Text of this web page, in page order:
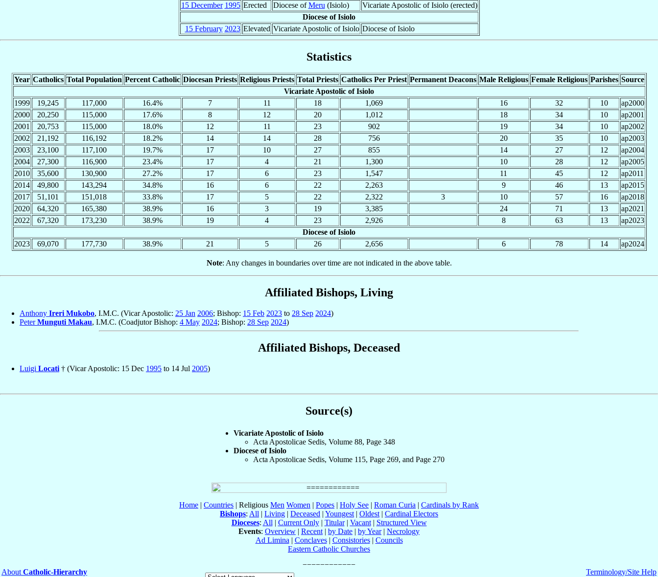
15 December 1995 Erected Diocese ofMeru (Isiolo)
Vicariate Apostolic of Isiolo (erected)
Diocese of Isiolo
15 February 2023 Elevated Vicariate Apostolic of Isiolo Diocese of Isiolo
Statistics
Year Catholics Total Population Percent Catholic Diocesan Priests Religious Priests Total Priests Catholics Per Priest Permanent Deacons Male Religious Female Religious Parishes Source
Vicariate Apostolic of Isiolo
1999
19,245 117,000 16.4% 7 11 18 1,069 16 32 10
ap2000
2000
20,250 115,000 17.6% 8 12 20 1,012 18 34 10
ap2001
2001
20,753 115,000 18.0% 12 11 23 902 19 34 10
ap2002
2002
21,192 116,192 18.2% 14 14 28 756 20 35 10
ap2003
2003
23,100 117,100 19.7% 17 10 27 855 14 27 12
ap2004
2004
27,300 116,900 23.4% 17 4 21 1,300 10 28 12
ap2005
2010
35,600 130,900 27.2% 17 6 23 1,547 11 45 12
ap2011
2014
49,800 143,294 34.8% 16 6 22 2,263 9 46 13
ap2015
2017
51,101 151,018 33.8% 17 5 22 2,322 3 10 57 16
ap2018
2020
64,320 165,380 38.9% 16 3 19 3,385 24 71 13
ap2021
2022
67,320 173,230 38.9% 19 4 23 2,926 8 63 13
ap2023
Diocese of Isiolo
2023
69,070 177,730 38.9% 21 5 26 2,656 6 78 14 ap2024
Note: Any changes in boundaries over time are not indicated in the above table.
Affiliated Bishops, Living
Anthony Ireri Mukobo, I.M.C. (Vicar Apostolic: 25 Jan 2006; Bishop: 15 Feb 2023 to 28 Sep 2024)
PeterMunguti Makau, I.M.C. (Coadjutor Bishop: 4 May 2024; Bishop: 28 Sep 2024)
Affiliated Bishops, Deceased
Luigi Locati † (Vicar Apostolic: 15 Dec 1995 to 14 Jul 2005)
Source(s)
Vicariate Apostolic of Isiolo
Acta Apostolicae Sedis, Volume 88, Page 348
Diocese of Isiolo
Acta Apostolicae Sedis, Volume 115, Page 269, and Page 270
Home | Countries | Religious Men Women | Popes | Holy See | Roman Curia | Cardinals by Rank
Bishops: All | Living | Deceased | Youngest | Oldest | Cardinal Electors
Dioceses: All | Current Only| Titular| Vacant| Structured View
Events: Overview | Recent | by Date | by Year| Necrology
Ad Limina | Conclaves| Consistories| Councils
Eastern Catholic Churches
About Catholic-Hierarchy Terminology/Site Help